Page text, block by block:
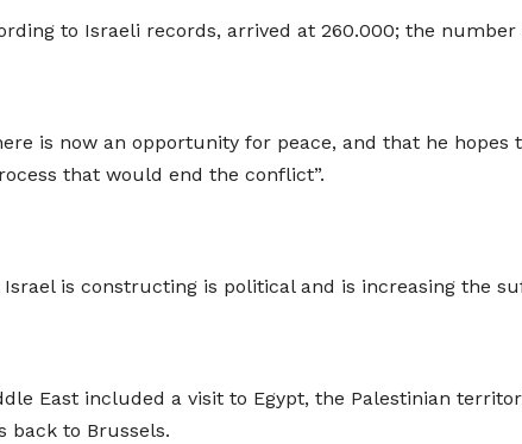
to Israeli records, arrived at 260.000; the
is now an opportunity for peace, and that he
that would end the conflict”.
is constructing is political and is increasing the
East included a visit to Egypt, the Palestinian
back to Brussels.